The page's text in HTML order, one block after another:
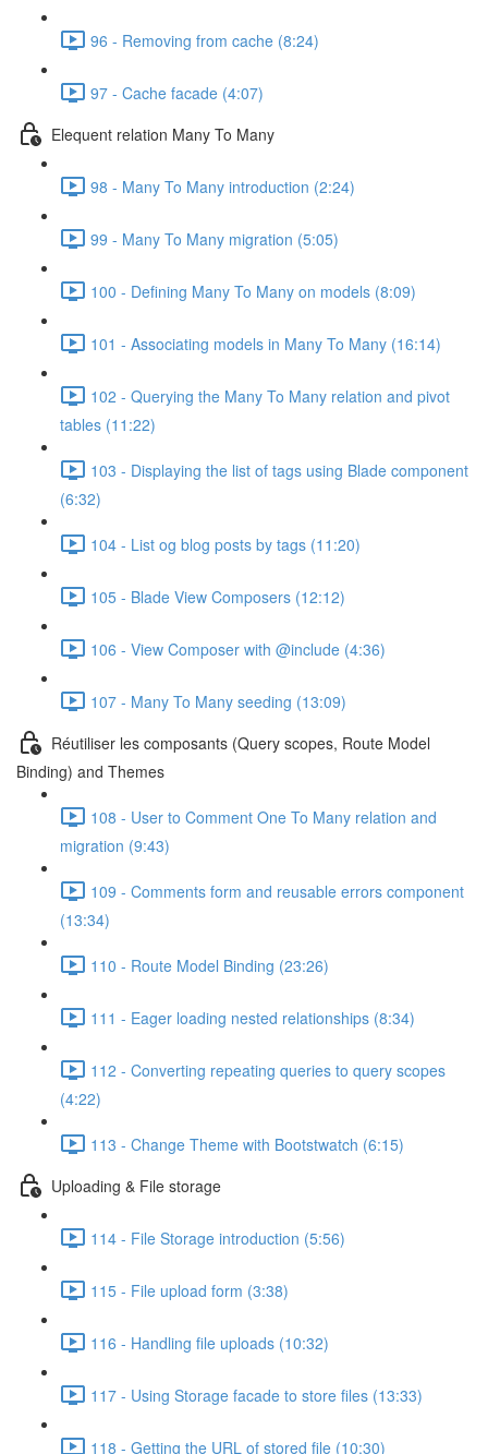
96 - Removing from cache (8:24)
97 - Cache facade (4:07)
Elequent relation Many To Many
98 - Many To Many introduction (2:24)
99 - Many To Many migration (5:05)
100 - Defining Many To Many on models (8:09)
101 - Associating models in Many To Many (16:14)
102 - Querying the Many To Many relation and pivot
tables (11:22)
103 - Displaying the list of tags using Blade component
(6:32)
104 - List og blog posts by tags (11:20)
105 - Blade View Composers (12:12)
106 - View Composer with @include (4:36)
107 - Many To Many seeding (13:09)
Réutiliser les composants (Query scopes, Route Model
Binding) and Themes
108 - User to Comment One To Many relation and
migration (9:43)
109 - Comments form and reusable errors component
(13:34)
110 - Route Model Binding (23:26)
111 - Eager loading nested relationships (8:34)
112 - Converting repeating queries to query scopes
(4:22)
113 - Change Theme with Bootstwatch (6:15)
Uploading & File storage
114 - File Storage introduction (5:56)
115 - File upload form (3:38)
116 - Handling file uploads (10:32)
117 - Using Storage facade to store files (13:33)
118 - Getting the URL of stored file (10:30)